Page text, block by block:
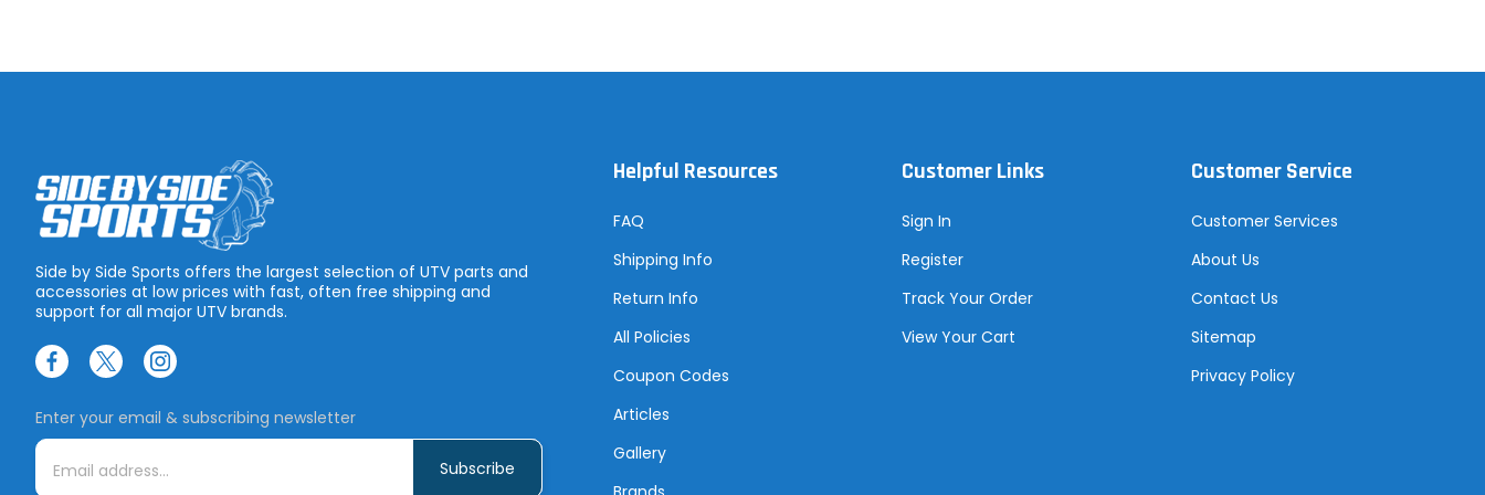
Side by Side Sports offers the largest selection of UTV parts and
accessories at low prices with fast, often free shipping and
support for all major UTV brands.
Enter your email & subscribing newsletter
E
Helpful Resources
FAQ
Shipping Info
Return Info
All Policies
Coupon Codes
Articles
Gallery
Customer Links
Sign In
Register
Track Your Order
View Your Cart
Customer Service
Customer Services
About Us
Contact Us
Sitemap
Privacy Policy